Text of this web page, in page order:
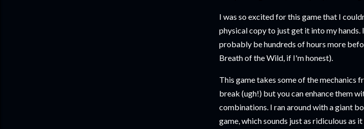
I was so excited for this game that I
physical copy to just get it into my
probably be hundreds of hours more
Breath of the Wild, if I'm honest).
This game takes some of the mechanics
break (ugh!) but you can enhance them
combinations. I ran around with a giant
game, which sounds just as ridiculous as